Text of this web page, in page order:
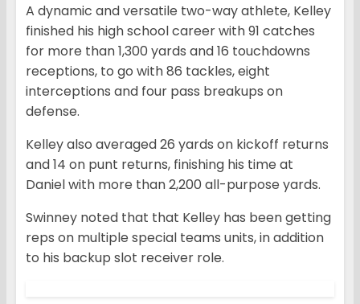
A dynamic and versatile two-way athlete, Kelley
finished his high school career with 91 catches
for more than 1,300 yards and 16 touchdowns
receptions, to go with 86 tackles, eight
interceptions and four pass breakups on
defense.
Kelley also averaged 26 yards on kickoff returns
and 14 on punt returns, finishing his time at
Daniel with more than 2,200 all-purpose yards.
Swinney noted that that Kelley has been getting
reps on multiple special teams units, in addition
to his backup slot receiver role.